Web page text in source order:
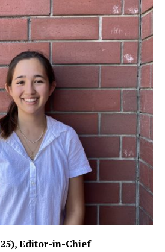
, Editor-in-Chief